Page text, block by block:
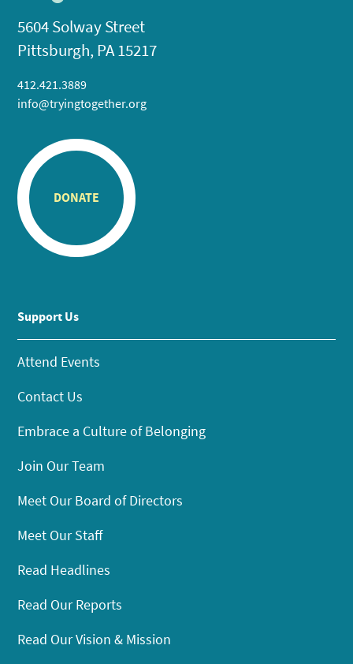
5604 Solway Street
Pittsburgh, PA 15217
412.421.3889
info@tryingtogether.org
DONATE
Support Us
Attend Events
Contact Us
Embrace a Culture of Belonging
Join Our Team
Meet Our Board of Directors
Meet Our Staff
Read Headlines
Read Our Reports
Read Our Vision & Mission